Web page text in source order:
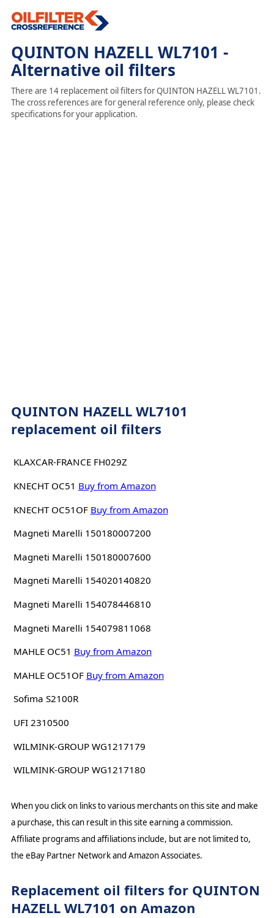
QUINTON HAZELL WL7101 -
Alternative oil filters
There are 14 replacement oil filters for QUINTON HAZELL WL7101.
The cross references are for general reference only, please check
specifications for your application.
QUINTON HAZELL WL7101
replacement oil filters
KLAXCAR-FRANCE FH029Z
KNECHT OC51 Buy from Amazon
KNECHT OC51OF Buy from Amazon
Magneti Marelli 150180007200
Magneti Marelli 150180007600
Magneti Marelli 154020140820
Magneti Marelli 154078446810
Magneti Marelli 154079811068
MAHLE OC51 Buy from Amazon
MAHLE OC51OF Buy from Amazon
Sofima S2100R
UFI 2310500
WILMINK-GROUP WG1217179
WILMINK-GROUP WG1217180
When you click on links to various merchants on this site and make
a purchase, this can result in this site earning a commission.
Affiliate programs and affiliations include, but are not limited to,
the eBay Partner Network and Amazon Associates.
Replacement oil filters for QUINTON
HAZELL WL7101 on Amazon